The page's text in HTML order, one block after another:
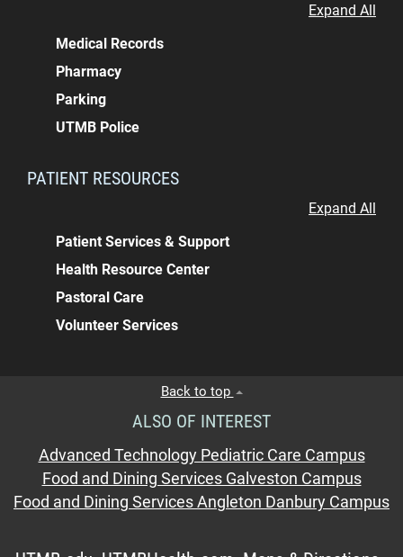
Expand All
Medical Records
Pharmacy
Parking
UTMB Police
PATIENT RESOURCES
Expand All
Patient Services & Support
Health Resource Center
Pastoral Care
Volunteer Services
Back to top
ALSO OF INTEREST
Advanced Technology Pediatric Care Campus
Food and Dining Services Galveston Campus
Food and Dining Services Angleton Danbury Campus